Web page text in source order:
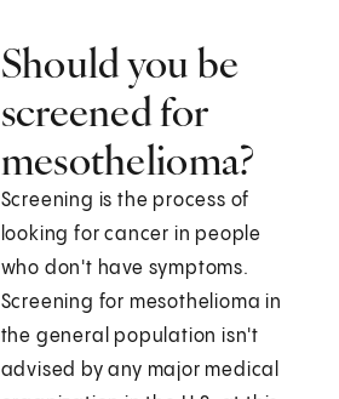
Should you be
screened for
mesothelioma?
Screening is the process of
looking for cancer in people
who don't have symptoms.
Screening for mesothelioma in
the general population isn't
advised by any major medical